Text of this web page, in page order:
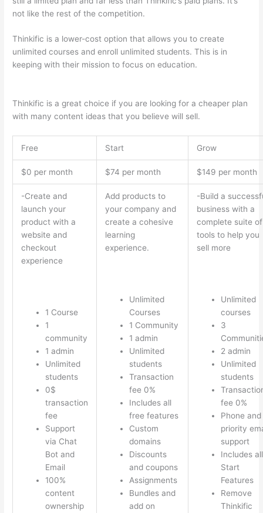
not like the rest of the competition.
Thinkific is a lower-cost option that allows you to create
unlimited courses and enroll unlimited students. This is in
keeping with their mission to focus on education.
Thinkific is a great choice if you are looking for a cheaper plan
with many content ideas that you believe will sell.
Free Start Grow
$0 per month $74 per month $149 per month
-Create and
launch your
product with a
website and
checkout
experience
1 Course
1
community
1 admin
Unlimited
students
0$
transaction
fee
Support
via Chat
Bot and
Email
100%
content
ownership
Add products to
your company and
create a cohesive
learning
experience.
Unlimited
Courses
1 Community
1 admin
Unlimited
students
Transaction
fee 0%
Includes all
free features
Custom
domains
Discounts
and coupons
Assignments
Bundles and
add on
-Build a
business with a
complete suite of
tools to help you
sell more
Unlimited
courses
3
2 admin
Unlimited
students
fee 0%
Phone and
priority
support
Includes all
Start
Features
Remove
Thinkific